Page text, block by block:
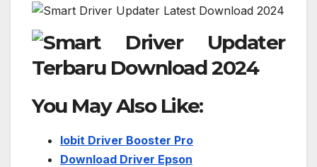
You May Also Like:
Iobit Driver Booster Pro
Download Driver Epson